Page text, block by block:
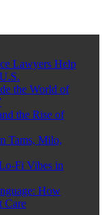
Lawyers Help
the World of
the Rise of
Tams, Milo,
Fi Vibes in
How
Care